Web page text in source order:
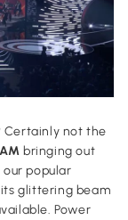
Certainly not the
bringing out
popular
glittering beam
Power